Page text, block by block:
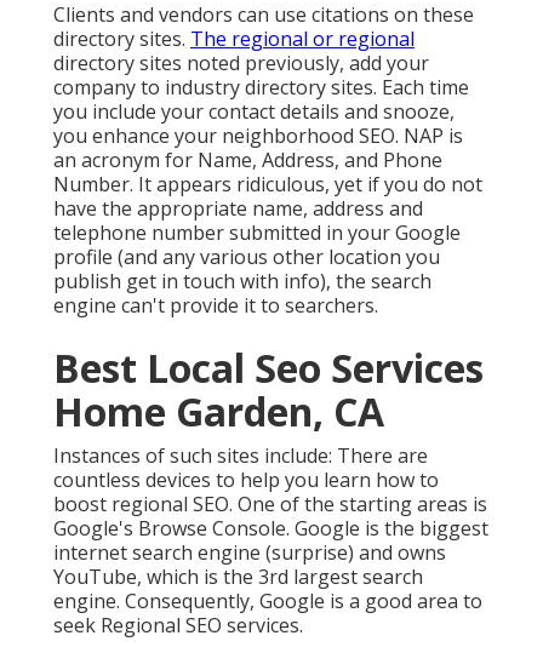
Clients and vendors can use citations on these
directory sites. The regional or regional
directory sites noted previously, add your
company to industry directory sites. Each time
you include your contact details and snooze,
you enhance your neighborhood SEO. NAP is
an acronym for Name, Address, and Phone
Number. It appears ridiculous, yet if you do not
have the appropriate name, address and
telephone number submitted in your Google
profile (and any various other location you
publish get in touch with info), the search
engine can't provide it to searchers.
Best Local Seo Services
Home Garden, CA
Instances of such sites include: There are
countless devices to help you learn how to
boost regional SEO. One of the starting areas is
Google's Browse Console. Google is the biggest
internet search engine (surprise) and owns
YouTube, which is the 3rd largest search
engine. Consequently, Google is a good area to
seek Regional SEO services.